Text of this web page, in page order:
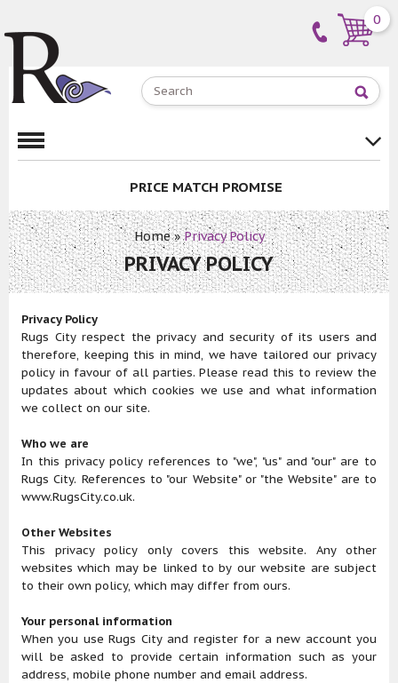
0
PRICE MATCH PROMISE
Home»Privacy Policy
PRIVACY POLICY
Privacy Policy
Rugs City respect the privacy and security of its users and
therefore, keeping this in mind, we have tailored our privacy
policy in favour of all parties. Please read this to review the
updates about which cookies we use and what information
we collect on our site.
Who we are
In this privacy policy references to "we", "us" and "our" are to
Rugs City. References to "our Website" or "the Website" are to
www.RugsCity.co.uk.
Other Websites
This privacy policy only covers this website. Any other
websites which may be linked to by our website are subject
to their own policy, which may differ from ours.
Your personal information
When you use Rugs City and register for a new account you
will be asked to provide certain information such as your
address, mobile phone number and email address.